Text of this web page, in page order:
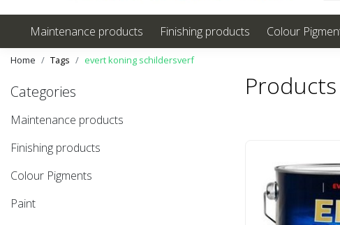
Maintenance products Finishing products Colour
Home Tags evert koning schildersverf
Categories
Maintenance products
Finishing products
Colour Pigments
Paint